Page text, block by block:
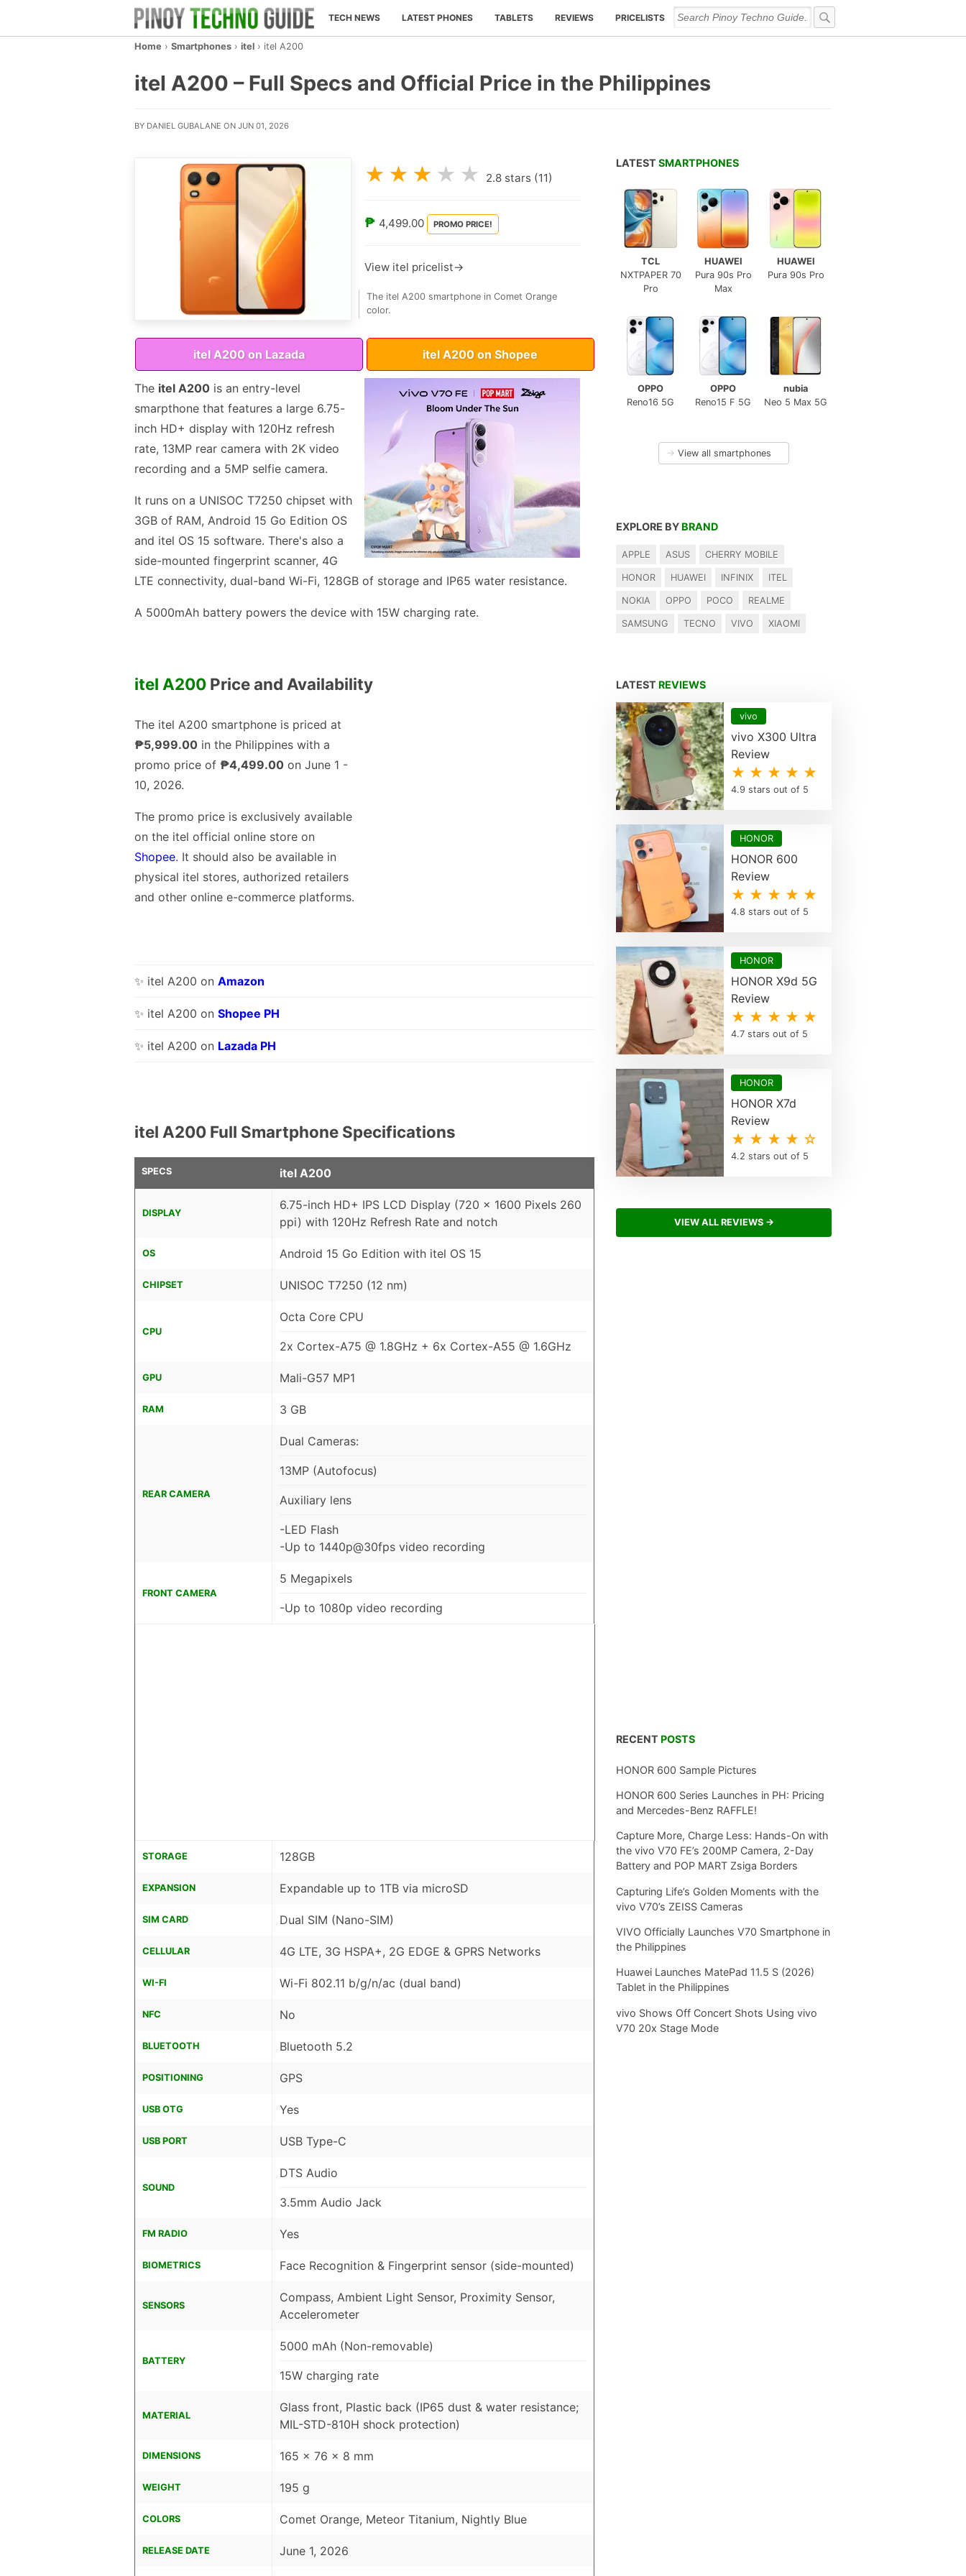
TECH NEWS LATEST PHONES TABLETS REVIEWS PRICELISTS
Home › Smartphones › itel › itel A200
itel A200 – Full Specs and Official Price in the Philippines
BY DANIEL GUBALANE ON JUN 01, 2026
The itel A200 smartphone in Comet Orange
color.
★ ★ ★ ★ ★ 2.8 stars (11)
₱ 4,499.00 PROMO PRICE!
View itel pricelist→
itel A200 on Lazada itel A200 on Shopee
The itel A200 is an entry-level
smarpthone that features a large 6.75-
inch HD+ display with 120Hz refresh
rate, 13MP rear camera with 2K video
recording and a 5MP selfie camera.
It runs on a UNISOC T7250 chipset with
3GB of RAM, Android 15 Go Edition OS
and itel OS 15 software. There's also a
side-mounted fingerprint scanner, 4G
LTE connectivity, dual-band Wi-Fi, 128GB of storage and IP65 water resistance.
A 5000mAh battery powers the device with 15W charging rate.
itel A200 Price and Availability
The itel A200 smartphone is priced at
₱5,999.00 in the Philippines with a
promo price of ₱4,499.00 on June 1 -
10, 2026.
The promo price is exclusively available
on the itel official online store on
Shopee. It should also be available in
physical itel stores, authorized retailers
and other online e-commerce platforms.
✨ itel A200 on Amazon
✨ itel A200 on Shopee PH
✨ itel A200 on Lazada PH
itel A200 Full Smartphone Specifications
SPECS itel A200
DISPLAY
6.75-inch HD+ IPS LCD Display (720 x 1600 Pixels 260
ppi) with 120Hz Refresh Rate and notch
OS Android 15 Go Edition with itel OS 15
CHIPSET UNISOC T7250 (12 nm)
CPU
Octa Core CPU
2x Cortex-A75 @ 1.8GHz + 6x Cortex-A55 @ 1.6GHz
GPU Mali-G57 MP1
RAM 3 GB
REAR CAMERA
Dual Cameras:
13MP (Autofocus)
Auxiliary lens
-LED Flash
-Up to 1440p@30fps video recording
FRONT CAMERA
5 Megapixels
-Up to 1080p video recording
STORAGE 128GB
EXPANSION Expandable up to 1TB via microSD
SIM CARD Dual SIM (Nano-SIM)
CELLULAR 4G LTE, 3G HSPA+, 2G EDGE & GPRS Networks
WI-FI Wi-Fi 802.11 b/g/n/ac (dual band)
NFC No
BLUETOOTH Bluetooth 5.2
POSITIONING GPS
USB OTG Yes
USB PORT USB Type-C
SOUND
DTS Audio
3.5mm Audio Jack
FM RADIO Yes
BIOMETRICS Face Recognition & Fingerprint sensor (side-mounted)
SENSORS
Compass, Ambient Light Sensor, Proximity Sensor,
Accelerometer
BATTERY
5000 mAh (Non-removable)
15W charging rate
MATERIAL
Glass front, Plastic back (IP65 dust & water resistance;
MIL-STD-810H shock protection)
DIMENSIONS 165 x 76 x 8 mm
WEIGHT 195 g
COLORS Comet Orange, Meteor Titanium, Nightly Blue
RELEASE DATE June 1, 2026
LATEST SMARTPHONES
TCL
NXTPAPER 70
Pro
HUAWEI
Pura 90s Pro
Max
HUAWEI
Pura 90s Pro
OPPO
Reno16 5G
OPPO
Reno15 F 5G
nubia
Neo 5 Max 5G
→ View all smartphones
EXPLORE BY BRAND
APPLE ASUS CHERRY MOBILE
HONOR HUAWEI INFINIX ITEL
NOKIA OPPO POCO REALME
SAMSUNG TECNO VIVO XIAOMI
LATEST REVIEWS
vivo
vivo X300 Ultra
Review
★ ★ ★ ★ ★
4.9 stars out of 5
HONOR
HONOR 600
Review
★ ★ ★ ★ ★
4.8 stars out of 5
HONOR
HONOR X9d 5G
Review
★ ★ ★ ★ ★
4.7 stars out of 5
HONOR
HONOR X7d
Review
★ ★ ★ ★ ☆
4.2 stars out of 5
VIEW ALL REVIEWS →
RECENT POSTS
HONOR 600 Sample Pictures
HONOR 600 Series Launches in PH: Pricing
and Mercedes-Benz RAFFLE!
Capture More, Charge Less: Hands-On with
the vivo V70 FE’s 200MP Camera, 2-Day
Battery and POP MART Zsiga Borders
Capturing Life’s Golden Moments with the
vivo V70’s ZEISS Cameras
VIVO Officially Launches V70 Smartphone in
the Philippines
Huawei Launches MatePad 11.5 S (2026)
Tablet in the Philippines
vivo Shows Off Concert Shots Using vivo
V70 20x Stage Mode